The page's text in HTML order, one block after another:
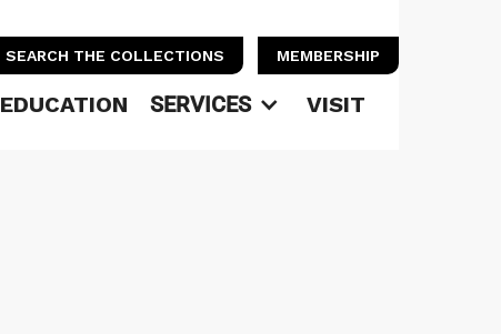
SEARCH THE COLLECTIONS MEMBERSHIP
EDUCATION SERVICES VISIT